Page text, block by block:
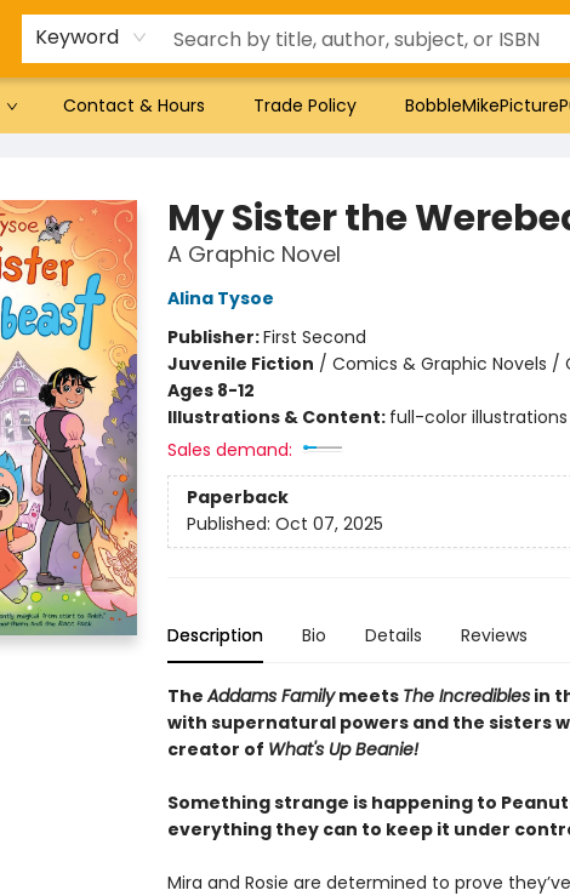
Keyword
Contact & Hours Trade Policy
My Sister the
A Graphic Novel
Alina Tysoe
Publisher:First Second
Juvenile Fiction / Comics & Graphic Novels /
Ages 8-12
Illustrations & Content: full-color
Sales demand:
Paperback
Published: Oct 07, 2025
Description Bio Details Reviews
TheAddams Familymeets The Incrediblesin
with supernatural powers and the sisters
creator of What's Up Beanie!
Something strange is happening to
everything they can to keep it under
Mira and Rosie are determined to prove